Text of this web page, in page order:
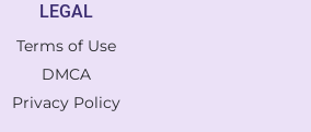
LEGAL
Terms of Use
DMCA
Privacy Policy